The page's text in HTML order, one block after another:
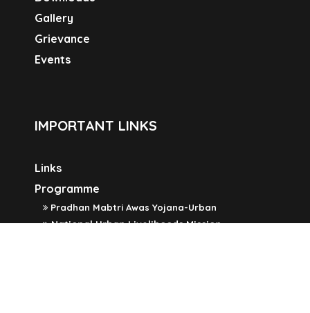
Gallery
Grievance
Events
IMPORTANT LINKS
Links
Programme
Pradhan Mabtri Awas Yojana-Urban
National Urban Livelihoods Mission